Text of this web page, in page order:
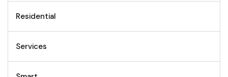
Residential
Services